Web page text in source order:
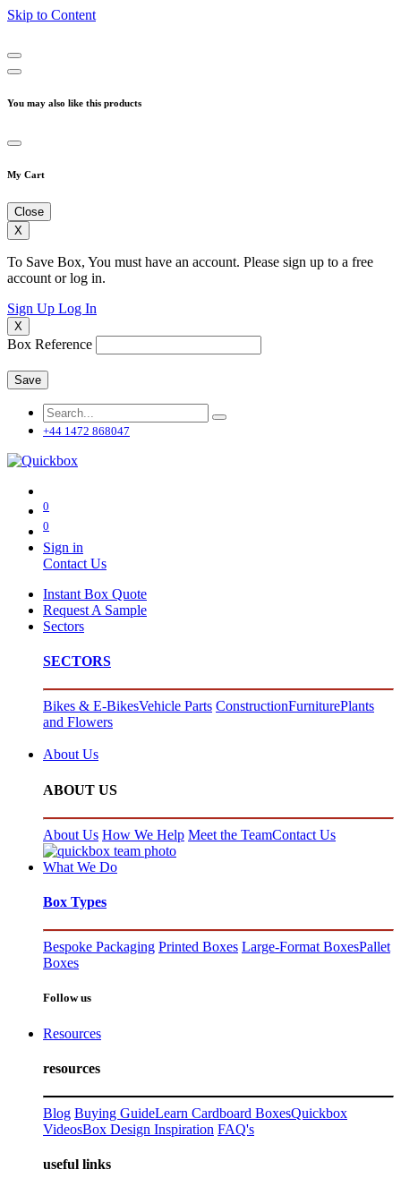
Skip to Content
You may also like this products
My Cart
Close
X
To Save Box, You must have an account. Please sign up to a free
account or log in.
Sign Up Log In
X
Box Reference
Save
+44 1472 868047
0
0
Sign in
Contact Us
Instant Box Quote
Request A Sample
Sectors
SECTORS
Bikes & E-BikesVehicle Parts ConstructionFurniturePlants
and Flowers
About Us
ABOUT US
About Us How We Help Meet the TeamContact Us
What We Do
Box Types
Bespoke Packaging Printed Boxes Large-Format BoxesPallet
Boxes
Follow us
Resources
resources
Blog Buying GuideLearn Cardboard BoxesQuickbox
VideosBox Design Inspiration FAQ's
useful links